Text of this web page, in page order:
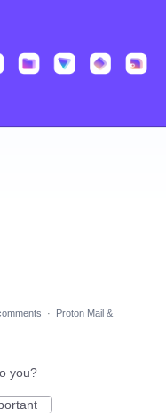
·
Proton Mail &
you?